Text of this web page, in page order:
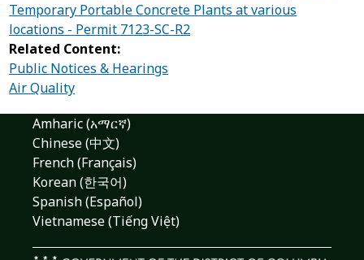
Temporary Portable Concrete Plants at various
locations - Permit 7123-SC-R2
Related Content:
Public Notices & Hearings
Air Quality
Amharic (አማርኛ)
Chinese (中文)
French (Français)
Korean (한국어)
Spanish (Español)
Vietnamese (Tiếng Việt)